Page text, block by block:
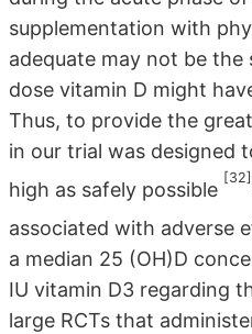
supplementation with
adequate may not be the
dose vitamin D might
Thus, to provide the
in our trial was designed
high as safely possible
[32]
associated with adverse
a median 25 (OH)D
IU vitamin D3 regarding
large RCTs that